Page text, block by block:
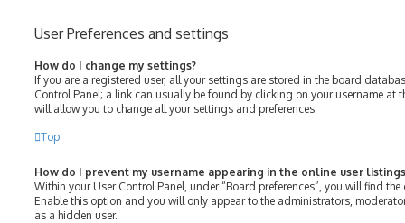
User Preferences and settings
How do I change my settings?
If you are a registered user, all your settings are stored in the board
Control Panel; a link can usually be found by clicking on your username at
will allow you to change all your settings and preferences.
Top
How do I prevent my username appearing in the online user
Within your User Control Panel, under “Board preferences”, you will find
Enable this option and you will only appear to the administrators,
as a hidden user.